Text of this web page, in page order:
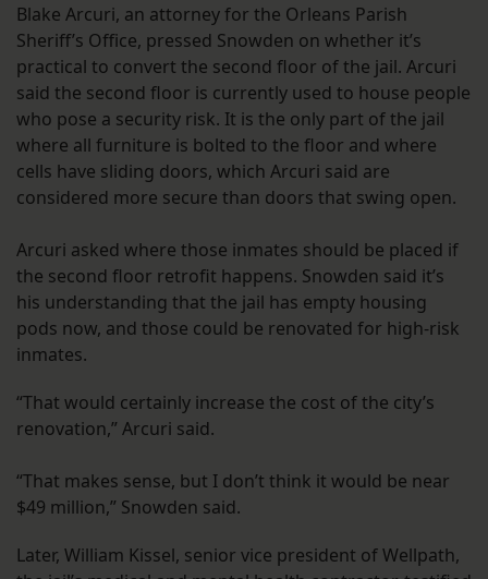
Blake Arcuri, an attorney for the Orleans Parish
Sheriff’s Office, pressed Snowden on whether it’s
practical to convert the second floor of the jail. Arcuri
said the second floor is currently used to house people
who pose a security risk. It is the only part of the jail
where all furniture is bolted to the floor and where
cells have sliding doors, which Arcuri said are
considered more secure than doors that swing open.
Arcuri asked where those inmates should be placed if
the second floor retrofit happens. Snowden said it’s
his understanding that the jail has empty housing
pods now, and those could be renovated for high-risk
inmates.
“That would certainly increase the cost of the city’s
renovation,” Arcuri said.
“That makes sense, but I don’t think it would be near
$49 million,” Snowden said.
Later, William Kissel, senior vice president of Wellpath,